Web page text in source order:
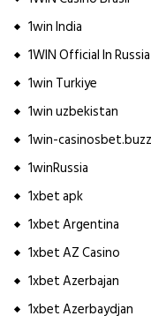
1win India
1WIN Official In Russia
1win Turkiye
1win uzbekistan
1win-casinosbet.buzz
1winRussia
1xbet apk
1xbet Argentina
1xbet AZ Casino
1xbet Azerbajan
1xbet Azerbaydjan